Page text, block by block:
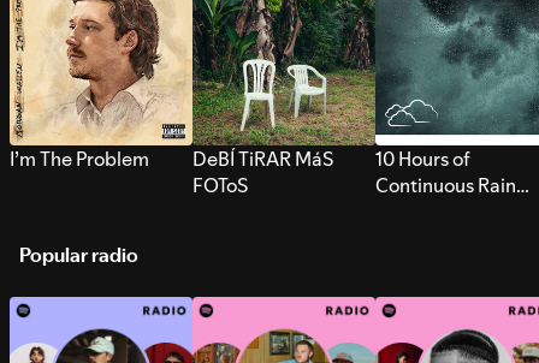
I’m The Problem
DeBÍ TiRAR MáS
FOToS
10 Hours of
Continuous Rain
Popular radio